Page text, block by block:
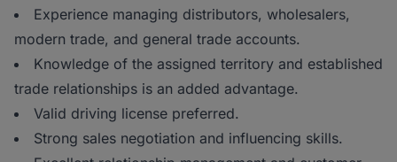
Experience managing distributors, wholesalers,
modern trade, and general trade accounts.
Knowledge of the assigned territory and established
trade relationships is an added advantage.
Valid driving license preferred.
Strong sales negotiation and influencing skills.